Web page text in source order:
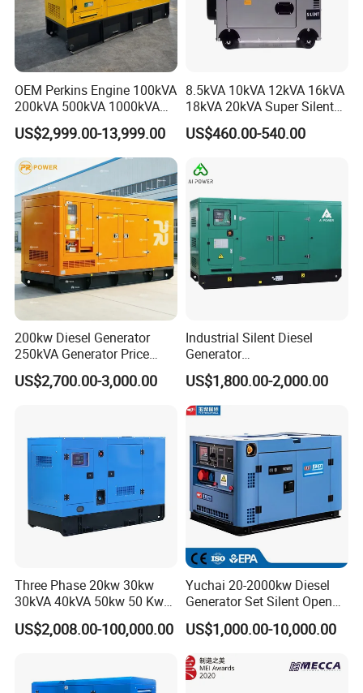
OEM Perkins Engine 100kVA
200kVA 500kVA 1000kVA
Silent Power Diesel
Generator
US$2,999.00-13,999.00
8.5kVA 10kVA 12kVA 16kVA
18kVA 20kVA Super Silent
Diesel Genset Portable
Diesel Generators
US$460.00-540.00
200kw Diesel Generator
250kVA Generator Price
Engine Genset Diesel
Generator
US$2,700.00-3,000.00
Industrial Silent Diesel
Generator
20/40/60/100/150/250/50
0 kVA Kw
Cummins/Kubota/Deutz/W
eichai/Baudouin/FAW/Yang
dong Engine
US$1,800.00-2,000.00
Three Phase 20kw 30kw
30kVA 40kVA 50kw 50 Kw
100kVA 100kw 200kVA
Electricity Silent Power
Ricardo/Yuchai/Weichai
US$2,008.00-100,000.00
Yuchai 20-2000kw Diesel
Generator Set Silent Open
Type Rainproof Soundproof
Genset
US$1,000.00-10,000.00